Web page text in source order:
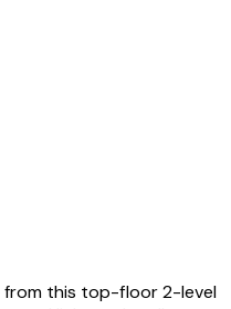
from this top-floor 2-level